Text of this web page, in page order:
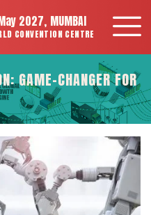
2027, MUMBAI
CONVENTION CENTRE
GAME-CHANGER FOR